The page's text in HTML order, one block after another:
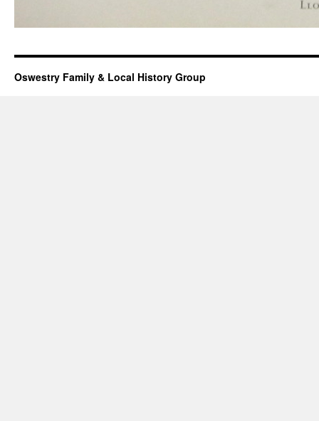
Oswestry Family & Local History Group